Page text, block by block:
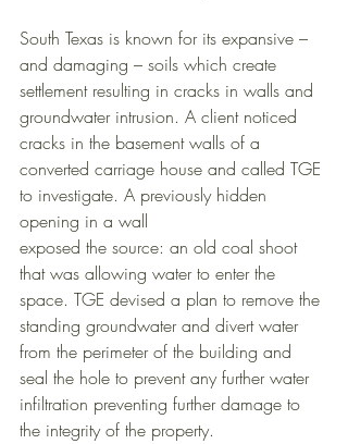
South Texas is known for its expansive –
and damaging – soils which create
settlement resulting in cracks in walls and
groundwater intrusion. A client noticed
cracks in the basement walls of a
converted carriage house and called TGE
to investigate. A previously hidden
opening in a wall
exposed the source: an old coal shoot
that was allowing water to enter the
space. TGE devised a plan to remove the
standing groundwater and divert water
from the perimeter of the building and
seal the hole to prevent any further water
infiltration preventing further damage to
the integrity of the property.